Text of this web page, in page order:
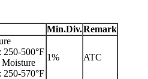
Min.Div.Remark
500°F
570°F
1% ATC